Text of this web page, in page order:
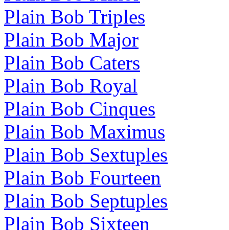
Plain Bob Triples
Plain Bob Major
Plain Bob Caters
Plain Bob Royal
Plain Bob Cinques
Plain Bob Maximus
Plain Bob Sextuples
Plain Bob Fourteen
Plain Bob Septuples
Plain Bob Sixteen